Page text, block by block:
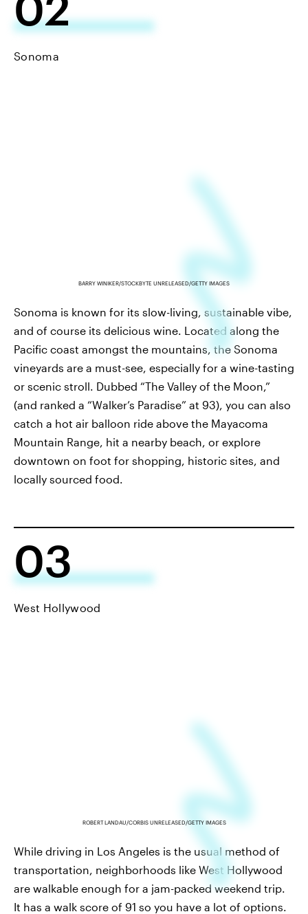
Sonoma
BARRY WINIKER/STOCKBYTE UNRELEASED/GETTY IMAGES
Sonoma is known for its slow-living, sustainable vibe,
and of course its delicious wine. Located along the
Pacific coast amongst the mountains, the Sonoma
vineyards are a must-see, especially for a wine-tasting
or scenic stroll. Dubbed “The Valley of the Moon,”
(and ranked a “Walker’s Paradise” at 93), you can also
catch a hot air balloon ride above the Mayacoma
Mountain Range, hit a nearby beach, or explore
downtown on foot for shopping, historic sites, and
locally sourced food.
03
West Hollywood
ROBERT LANDAU/CORBIS UNRELEASED/GETTY IMAGES
While driving in Los Angeles is the usual method of
transportation, neighborhoods like West Hollywood
are walkable enough for a jam-packed weekend trip.
It has a walk score of 91 so you have a lot of options.